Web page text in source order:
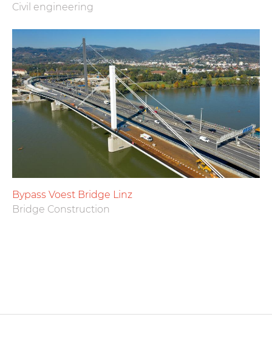
Civil engineering
Bypass Voest Bridge Linz
Bridge Construction